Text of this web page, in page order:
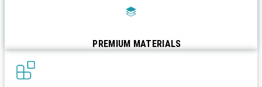
PREMIUM MATERIALS